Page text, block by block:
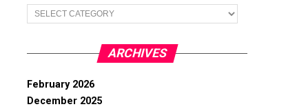
Categories
ARCHIVES
February 2026
December 2025